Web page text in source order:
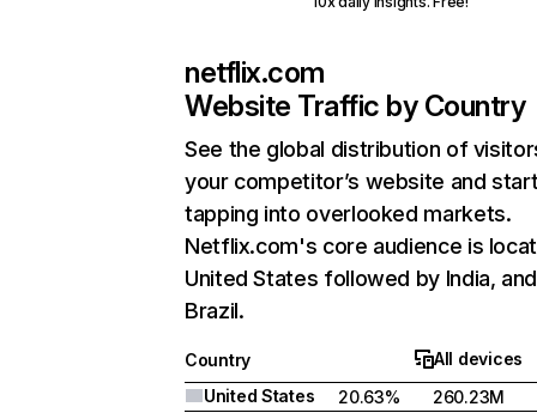
netflix.com
Website Traffic by Country
See the global distribution of
your competitor’s website and
tapping into overlooked markets.
Netflix.com's core audience is
United States followed by India, and
Brazil.
Country
All devices
United States
20.63%
260.23M